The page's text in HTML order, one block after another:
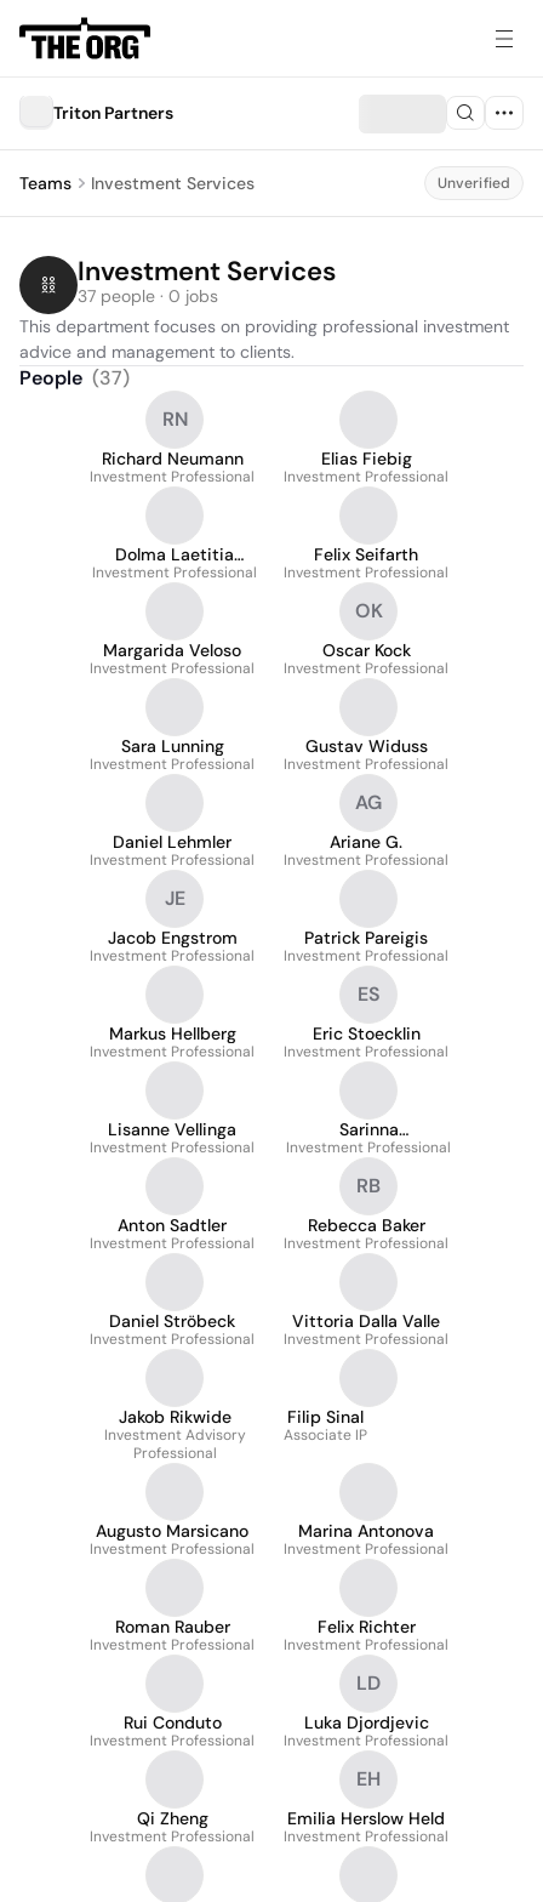
Triton Partners
Teams Investment Services Unverified
Investment Services
37 people · 0 jobs
This department focuses on providing professional investment
advice and management to clients.
People (37)
RN
Richard Neumann
Investment Professional
Elias Fiebig
Investment Professional
Dolma Laetitia
Blattner
Investment Professional
Felix Seifarth
Investment Professional
Margarida Veloso
Investment Professional
OK
Oscar Kock
Investment Professional
Sara Lunning
Investment Professional
Gustav Widuss
Investment Professional
Daniel Lehmler
Investment Professional
AG
Ariane G.
Investment Professional
JE
Jacob Engstrom
Investment Professional
Patrick Pareigis
Investment Professional
Markus Hellberg
Investment Professional
ES
Eric Stoecklin
Investment Professional
Lisanne Vellinga
Investment Professional
Sarinna
Teeravanichpong
Investment Professional
Anton Sadtler
Investment Professional
RB
Rebecca Baker
Investment Professional
Daniel Ströbeck
Investment Professional
Vittoria Dalla Valle
Investment Professional
Jakob Rikwide
Investment Advisory
Professional
Filip Sinal
Associate IP
Augusto Marsicano
Investment Professional
Marina Antonova
Investment Professional
Roman Rauber
Investment Professional
Felix Richter
Investment Professional
Rui Conduto
Investment Professional
LD
Luka Djordjevic
Investment Professional
Qi Zheng
Investment Professional
EH
Emilia Herslow Held
Investment Professional